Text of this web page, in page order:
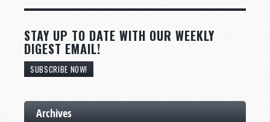
STAY UP TO DATE WITH OUR WEEKLY
DIGEST EMAIL!
SUBSCRIBE NOW!
Archives